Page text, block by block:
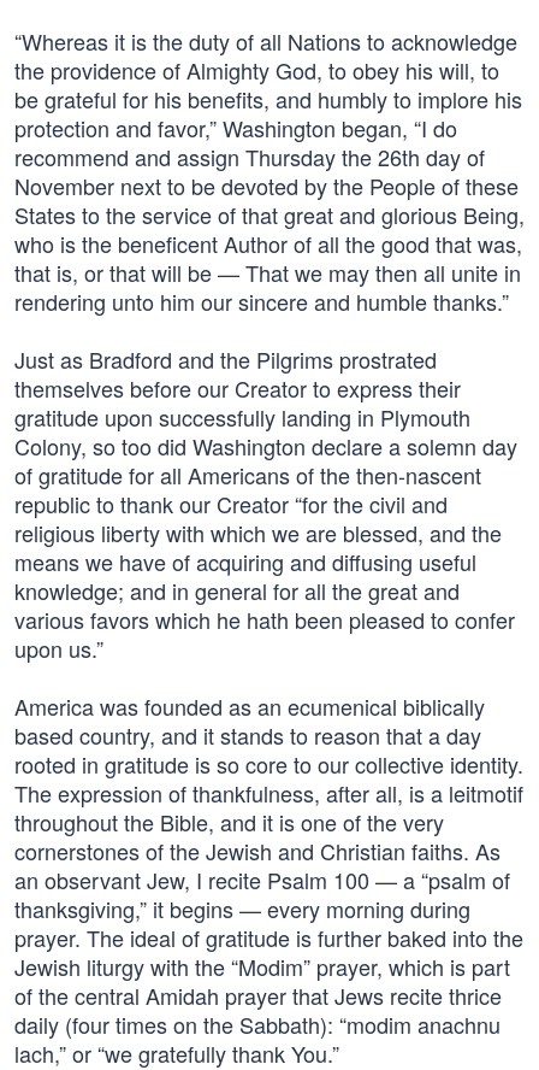
“Whereas it is the duty of all Nations to acknowledge
the providence of Almighty God, to obey his will, to
be grateful for his benefits, and humbly to implore his
protection and favor,” Washington began, “I do
recommend and assign Thursday the 26th day of
November next to be devoted by the People of these
States to the service of that great and glorious Being,
who is the beneficent Author of all the good that was,
that is, or that will be — That we may then all unite in
rendering unto him our sincere and humble thanks.”
Just as Bradford and the Pilgrims prostrated
themselves before our Creator to express their
gratitude upon successfully landing in Plymouth
Colony, so too did Washington declare a solemn day
of gratitude for all Americans of the then-nascent
republic to thank our Creator “for the civil and
religious liberty with which we are blessed, and the
means we have of acquiring and diffusing useful
knowledge; and in general for all the great and
various favors which he hath been pleased to confer
upon us.”
America was founded as an ecumenical biblically
based country, and it stands to reason that a day
rooted in gratitude is so core to our collective identity.
The expression of thankfulness, after all, is a leitmotif
throughout the Bible, and it is one of the very
cornerstones of the Jewish and Christian faiths. As
an observant Jew, I recite Psalm 100 — a “psalm of
thanksgiving,” it begins — every morning during
prayer. The ideal of gratitude is further baked into the
Jewish liturgy with the “Modim” prayer, which is part
of the central Amidah prayer that Jews recite thrice
daily (four times on the Sabbath): “modim anachnu
lach,” or “we gratefully thank You.”